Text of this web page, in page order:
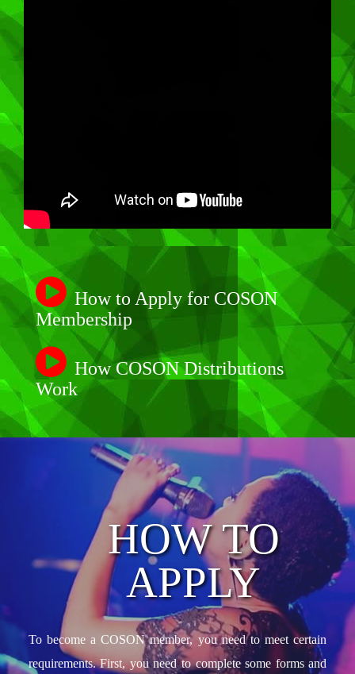
How to Apply for COSON
Membership
How COSON Distributions
Work
HOW TO
APPLY
To become a COSON member, you need to meet certain
requirements. First, you need to complete some forms and